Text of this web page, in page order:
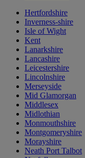
Hertfordshire
Inverness-shire
Isle of Wight
Kent
Lanarkshire
Lancashire
Leicestershire
Lincolnshire
Merseyside
Mid Glamorgan
Middlesex
Midlothian
Monmouthshire
Montgomeryshire
Morayshire
Neath Port Talbot